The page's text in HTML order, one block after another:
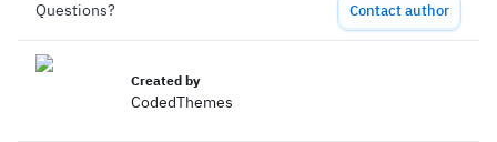
Questions? Contact author
Created by
CodedThemes